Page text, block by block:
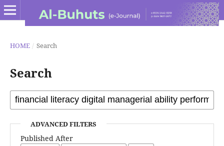
HOME / Search
Search
ADVANCED FILTERS
Published After